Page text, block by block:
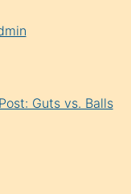
Guts vs. Balls